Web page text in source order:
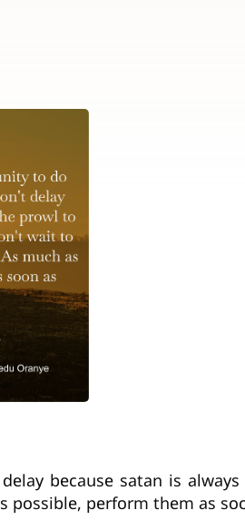
because satan is
possible, perform them as